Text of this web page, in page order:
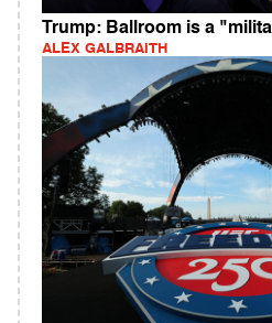
Trump: Ballroom is a
ALEX GALBRAITH